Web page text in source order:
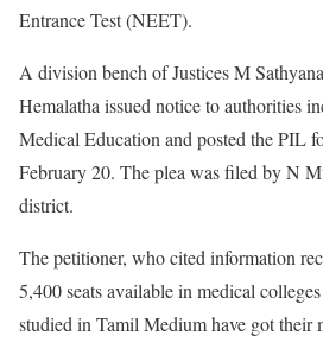
Entrance Test (NEET).
A division bench of Justices M
Hemalatha issued notice to authorities
Medical Education and posted the PIL
February 20. The plea was filed by N
district.
The petitioner, who cited information
5,400 seats available in medical
studied in Tamil Medium have got their